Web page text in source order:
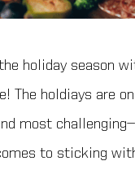
holiday season
The holdiays are
most
to sticking